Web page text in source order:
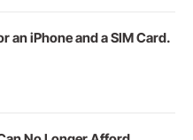
an iPhone and a SIM Card.